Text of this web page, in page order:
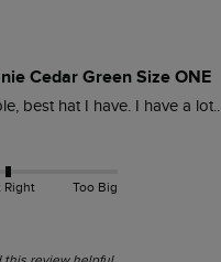
Cedar Green Size ONE
best hat I have. I have a lot..
Right Too Big